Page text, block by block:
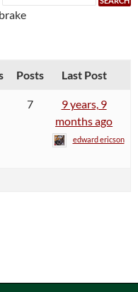
Posts Last Post
7
9 years, 9
months ago
edward ericson